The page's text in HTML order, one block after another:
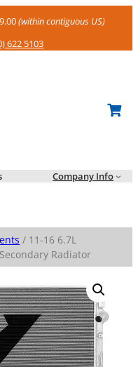
(within contiguous US)
622 5103
Company Info
/ 11-16 6.7L
Radiator